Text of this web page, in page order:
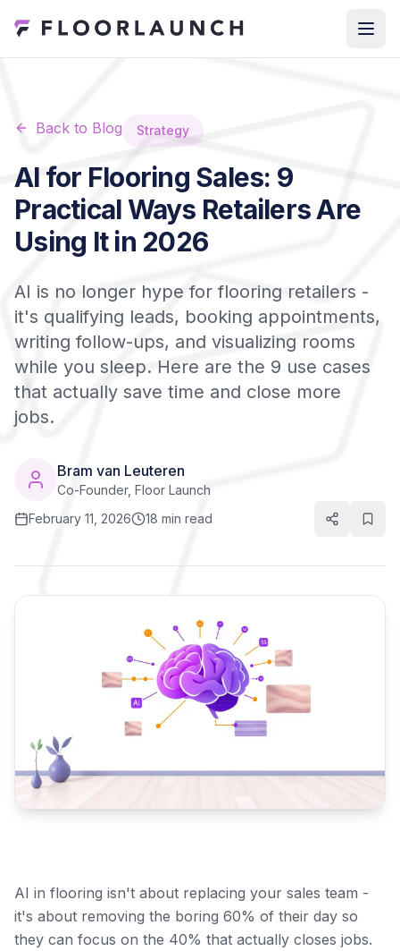
Back to Blog Strategy
AI for Flooring Sales: 9
Practical Ways Retailers Are
Using It in 2026
AI is no longer hype for flooring retailers -
it's qualifying leads, booking appointments,
writing follow-ups, and visualizing rooms
while you sleep. Here are the 9 use cases
that actually save time and close more
jobs.
Bram van Leuteren
Co-Founder, Floor Launch
February 11, 2026
18 min read
AI in flooring isn't about replacing your sales team -
it's about removing the boring 60% of their day so
they can focus on the 40% that actually closes jobs.